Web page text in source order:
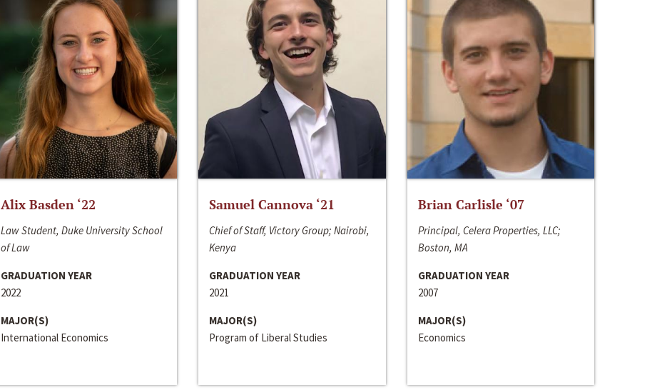
Alix Basden ‘22
Law Student, Duke University School
of Law
GRADUATION YEAR
2022
MAJOR(S)
International Economics
Samuel Cannova ‘21
Chief of Staff, Victory Group; Nairobi,
Kenya
GRADUATION YEAR
2021
MAJOR(S)
Program of Liberal Studies
Brian Carlisle ‘07
Principal, Celera Properties, LLC;
Boston, MA
GRADUATION YEAR
2007
MAJOR(S)
Economics